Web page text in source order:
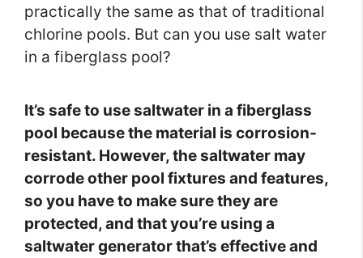
practically the same as that of traditional
chlorine pools. But can you use salt water
in a fiberglass pool?
It’s safe to use saltwater in a fiberglass
pool because the material is corrosion-
resistant. However, the saltwater may
corrode other pool fixtures and features,
so you have to make sure they are
protected, and that you’re using a
saltwater generator that’s effective and